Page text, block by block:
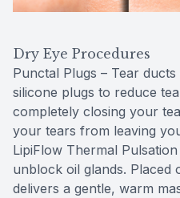
Dry Eye Procedures
Punctal Plugs – Tear
silicone plugs to reduce
completely closing your
your tears from leaving
LipiFlow Thermal
unblock oil glands. Placed
delivers a gentle, warm